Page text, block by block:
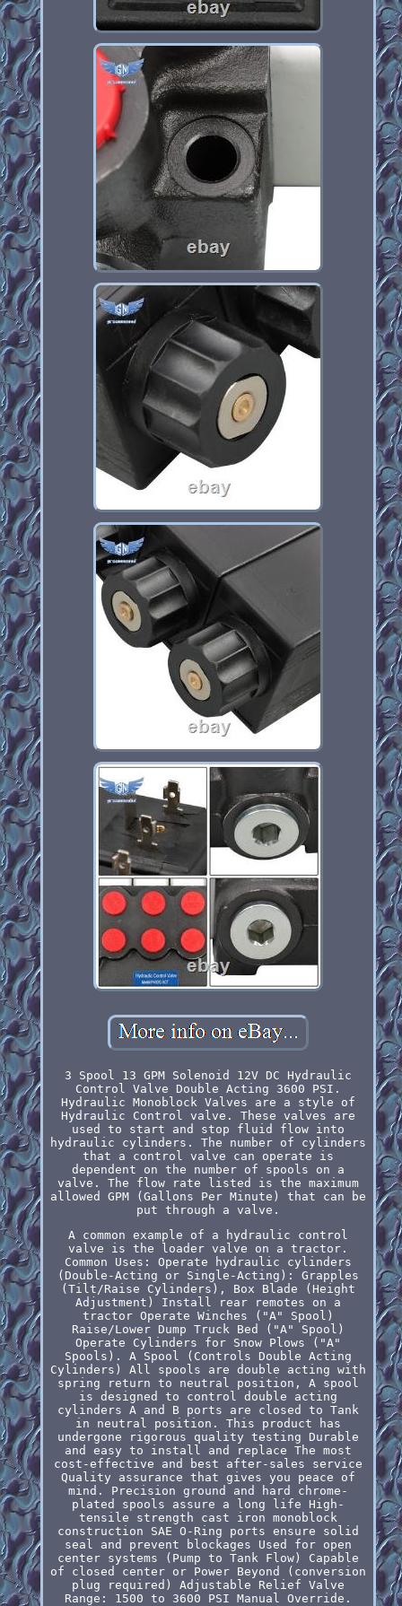
3 Spool 13 GPM Solenoid 12V DC Hydraulic
Control Valve Double Acting 3600 PSI.
Hydraulic Monoblock Valves are a style of
Hydraulic Control valve. These valves are
used to start and stop fluid flow into
hydraulic cylinders. The number of cylinders
that a control valve can operate is
dependent on the number of spools on a
valve. The flow rate listed is the maximum
allowed GPM (Gallons Per Minute) that can be
put through a valve.
A common example of a hydraulic control
valve is the loader valve on a tractor.
Common Uses: Operate hydraulic cylinders
(Double-Acting or Single-Acting): Grapples
(Tilt/Raise Cylinders), Box Blade (Height
Adjustment) Install rear remotes on a
tractor Operate Winches ("A" Spool)
Raise/Lower Dump Truck Bed ("A" Spool)
Operate Cylinders for Snow Plows ("A"
Spools). A Spool (Controls Double Acting
Cylinders) All spools are double acting with
spring return to neutral position, A spool
is designed to control double acting
cylinders A and B ports are closed to Tank
in neutral position. This product has
undergone rigorous quality testing Durable
and easy to install and replace The most
cost-effective and best after-sales service
Quality assurance that gives you peace of
mind. Precision ground and hard chrome-
plated spools assure a long life High-
tensile strength cast iron monoblock
construction SAE O-Ring ports ensure solid
seal and prevent blockages Used for open
center systems (Pump to Tank Flow) Capable
of closed center or Power Beyond (conversion
plug required) Adjustable Relief Valve
Range: 1500 to 3600 PSI Manual Override.